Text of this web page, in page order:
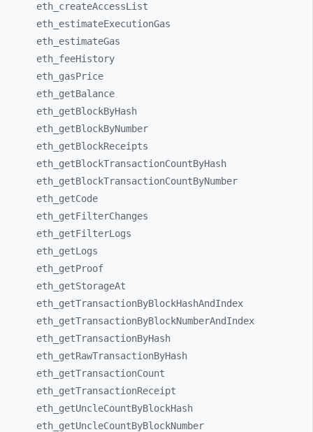
eth_ createAccessList
eth_ estimateExecutionGas
eth_ estimateGas
eth_ feeHistory
eth_ gasPrice
eth_ getBalance
eth_ getBlockByHash
eth_ getBlockByNumber
eth_ getBlockReceipts
eth_ getBlockTransactionCountByHash
eth_ getBlockTransactionCountByNumber
eth_ getCode
eth_ getFilterChanges
eth_ getFilterLogs
eth_ getLogs
eth_ getProof
eth_ getStorageAt
eth_ getTransactionByBlockHashAndIndex
eth_ getTransactionByBlockNumberAndIndex
eth_ getTransactionByHash
eth_ getRawTransactionByHash
eth_ getTransactionCount
eth_ getTransactionReceipt
eth_ getUncleCountByBlockHash
eth_ getUncleCountByBlockNumber